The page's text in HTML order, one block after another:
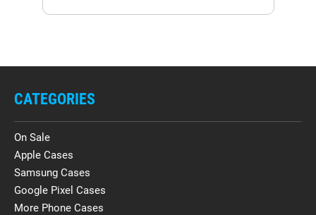
CATEGORIES
On Sale
Apple Cases
Samsung Cases
Google Pixel Cases
More Phone Cases